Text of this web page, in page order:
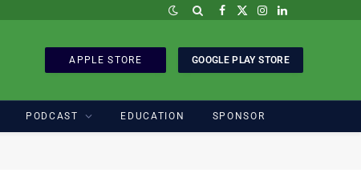
Facebook
X
Instagram
LinkedIn
APPLE STORE GOOGLE PLAY STORE
PODCAST EDUCATION SPONSOR